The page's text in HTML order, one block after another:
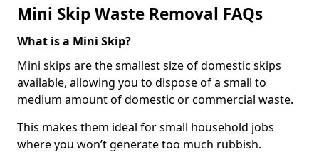
Mini Skip Waste Removal FAQs
What is a Mini Skip?
Mini skips are the smallest size of domestic skips
available, allowing you to dispose of a small to
medium amount of domestic or commercial waste.
This makes them ideal for small household jobs
where you won’t generate too much rubbish.